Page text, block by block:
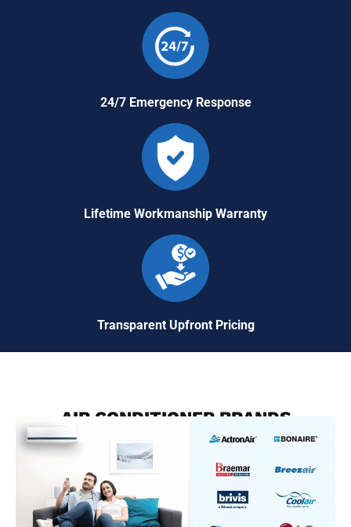
24/7 Emergency Response
Lifetime Workmanship Warranty
Transparent Upfront Pricing
AIR CONDITIONER BRANDS